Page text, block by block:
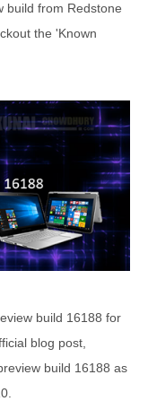
build from Redstone
the 'Known
build 16188 for
blog post,
build 16188 as